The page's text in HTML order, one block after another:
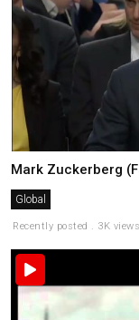
Mark Zuckerberg
Global
Recently posted . 3K views